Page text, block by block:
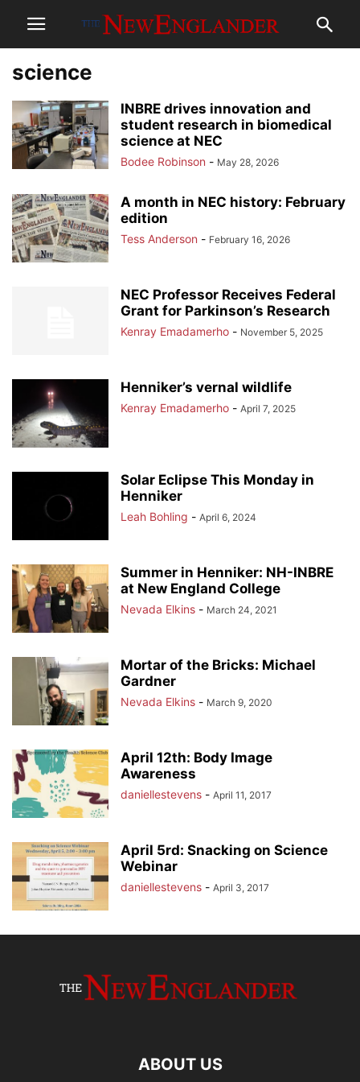
science
INBRE drives innovation and
student research in biomedical
science at NEC
Bodee Robinson - May 28, 2026
A month in NEC history: February
edition
Tess Anderson - February 16, 2026
NEC Professor Receives Federal
Grant for Parkinson’s Research
Kenray Emadamerho - November 5, 2025
Henniker’s vernal wildlife
Kenray Emadamerho - April 7, 2025
Solar Eclipse This Monday in
Henniker
Leah Bohling - April 6, 2024
Summer in Henniker: NH-INBRE
at New England College
Nevada Elkins - March 24, 2021
Mortar of the Bricks: Michael
Gardner
Nevada Elkins - March 9, 2020
April 12th: Body Image
Awareness
daniellestevens - April 11, 2017
April 5rd: Snacking on Science
Webinar
daniellestevens - April 3, 2017
ABOUT US